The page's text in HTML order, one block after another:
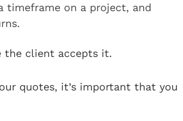
timeframe on a project, and
the client accepts it.
quotes, it’s important that you